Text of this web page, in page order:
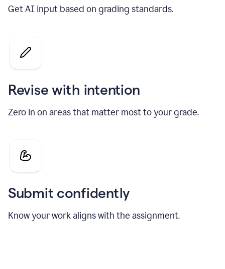
Get AI input based on grading standards.
Revise with intention
Zero in on areas that matter most to your grade.
Submit confidently
Know your work aligns with the assignment.